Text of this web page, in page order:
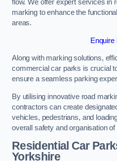
flow. We offer expert services in
marking to enhance the
areas.
Enquire
Along with marking solutions,
commercial car parks is crucial
ensure a seamless parking
By utilising innovative road
contractors can create
vehicles, pedestrians, and
overall safety and organisation
Residential Car
Yorkshire